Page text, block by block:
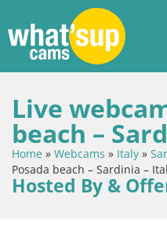
Live
beach –
Home » Webcams » Italy »
Posada beach – Sardinia –
Hosted By &